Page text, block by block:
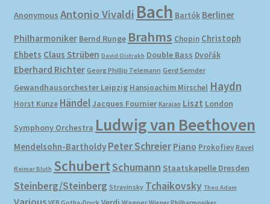
Anonymous Antonio Vivaldi Bach Bartók Berliner
Philharmoniker Bernd Runge Brahms Chopin Christoph
Ehbets Claus Strüben David Oistrakh Double Bass Dvořák
Eberhard Richter Georg Phillip Telemann Gerd Semder
Gewandhausorchester Leipzig Hansjoachim Mirschel Haydn
Horst Kunze HändelJacques Fournier Karajan Liszt London
Symphony Orchestra Ludwig van Beethoven
Mendelsohn-Bartholdy Peter Schreier Piano Prokofiev Ravel
Reimar Bluth SchubertSchumann Staatskapelle Dresden
Steinberg/Steinberg Stravinsky Tchaikovsky Theo Adam